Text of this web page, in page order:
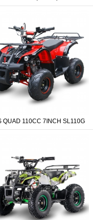
QUAD 110CC 7INCH SL110G